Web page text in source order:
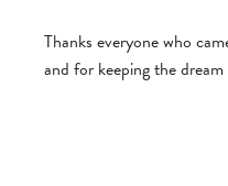
Thanks everyone who
and for keeping the dream